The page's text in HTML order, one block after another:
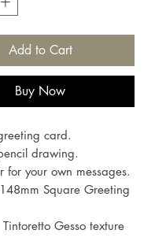
Add to Cart
Buy Now
card.
drawing.
for your own messages.
Square Greeting
Gesso texture